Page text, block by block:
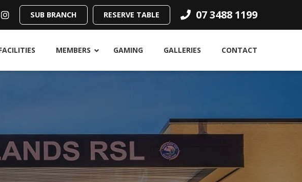
SUB BRANCH RESERVE TABLE 07 3488 1199
MEMBERS GAMING GALLERIES CONTACT